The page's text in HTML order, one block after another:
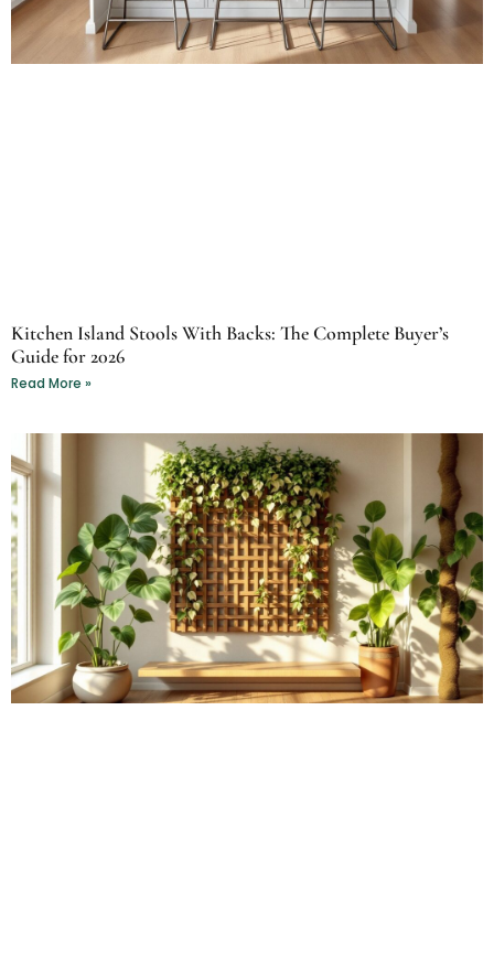
Kitchen Island Stools With Backs: The Complete Buyer’s
Guide for 2026
Read More »